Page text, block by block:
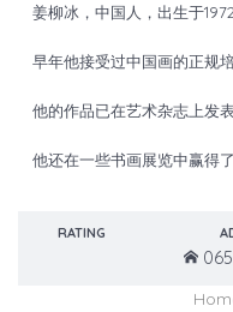
姜柳冰，中国人，出生于1972
早年他接受过中国画的正规
他的作品已在艺术杂志上发
他还在一些书画展览中赢得了
RATING